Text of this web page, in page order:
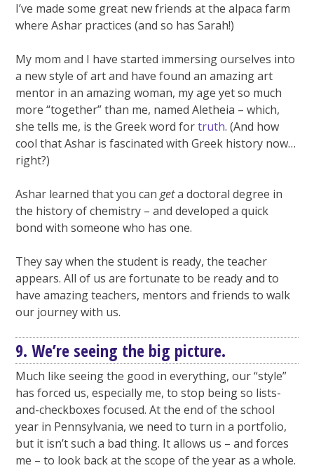
I’ve made some great new friends at the alpaca farm
where Ashar practices (and so has Sarah!)
My mom and I have started immersing ourselves into
a new style of art and have found an amazing art
mentor in an amazing woman, my age yet so much
more “together” than me, named Aletheia – which,
she tells me, is the Greek word fortruth. (And how
cool that Ashar is fascinated with Greek history now…
right?)
Ashar learned that you cangeta doctoral degree in
the history of chemistry – and developed a quick
bond with someone who has one.
They say when the student is ready, the teacher
appears. All of us are fortunate to be ready and to
have amazing teachers, mentors and friends to walk
our journey with us.
9. We’re seeing the big picture.
Much like seeing the good in everything, our “style”
has forced us, especially me, to stop being so lists-
and-checkboxes focused. At the end of the school
year in Pennsylvania, we need to turn in a portfolio,
but it isn’t such a bad thing. It allows us – and forces
me – to look back at the scope of the year as a whole.